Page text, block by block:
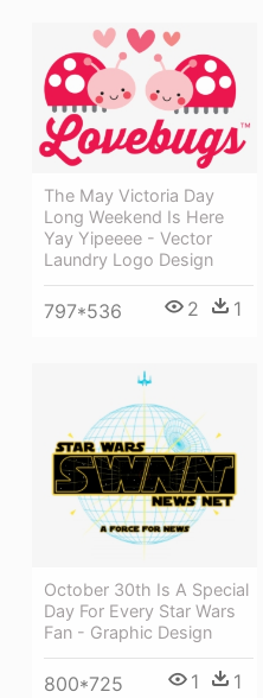
The May Victoria Day
Long Weekend Is Here
Yay Yipeeee - Vector
Laundry Logo Design
797*536 2 1
October 30th Is A Special
Day For Every Star Wars
Fan - Graphic Design
800*725 1 1